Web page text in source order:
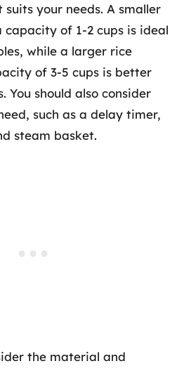
your needs. A smaller
capacity of 1-2 cups is ideal
while a larger rice
of 3-5 cups is better
You should also consider
such as a delay timer,
steam basket.
the material and